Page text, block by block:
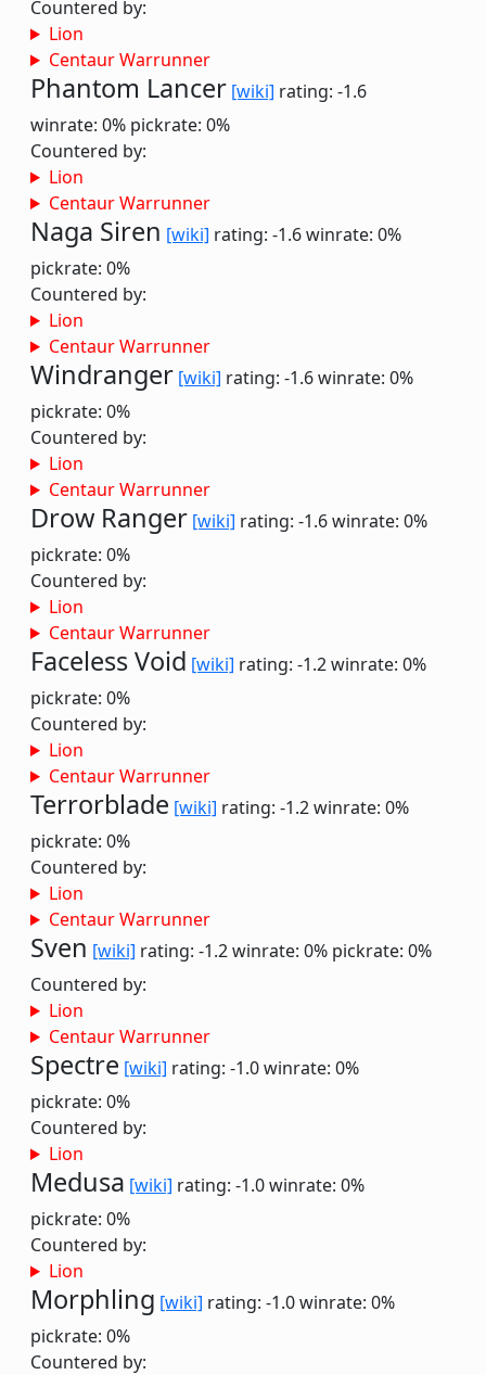
Countered by:
Lion
Centaur Warrunner
Phantom Lancer [wiki] rating: -1.6
winrate: 0% pickrate: 0%
Countered by:
Lion
Centaur Warrunner
Naga Siren [wiki] rating: -1.6winrate: 0%
pickrate: 0%
Countered by:
Lion
Centaur Warrunner
Windranger [wiki] rating: -1.6winrate: 0%
pickrate: 0%
Countered by:
Lion
Centaur Warrunner
Drow Ranger [wiki] rating: -1.6winrate: 0%
pickrate: 0%
Countered by:
Lion
Centaur Warrunner
Faceless Void [wiki] rating: -1.2winrate: 0%
pickrate: 0%
Countered by:
Lion
Centaur Warrunner
Terrorblade [wiki] rating: -1.2winrate: 0%
pickrate: 0%
Countered by:
Lion
Centaur Warrunner
Sven [wiki] rating: -1.2winrate: 0% pickrate: 0%
Countered by:
Lion
Centaur Warrunner
Spectre [wiki] rating: -1.0winrate: 0%
pickrate: 0%
Countered by:
Lion
Medusa [wiki] rating: -1.0winrate: 0%
pickrate: 0%
Countered by:
Lion
Morphling [wiki] rating: -1.0winrate: 0%
pickrate: 0%
Countered by: